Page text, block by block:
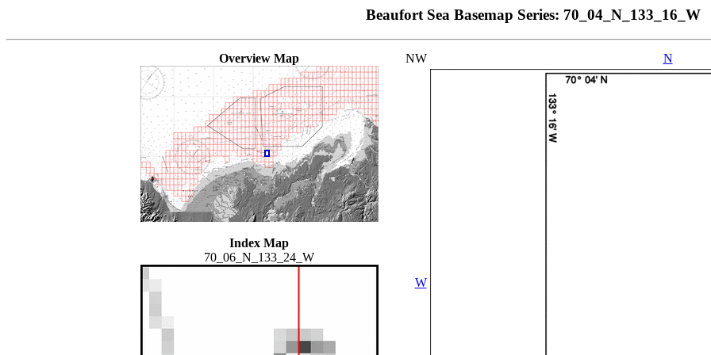
Beaufort Sea Basemap Series: 70_04_N_133_16_W
Overview Map
Index Map
70_06_N_133_24_W
NW N
W